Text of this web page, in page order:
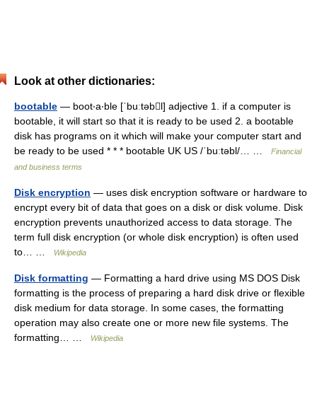
Look at other dictionaries:
bootable — boot‧a‧ble [ˈbuːtəbl] adjective 1. if a computer is
bootable, it will start so that it is ready to be used 2. a bootable
disk has programs on it which will make your computer start and
be ready to be used * * * bootable UK US /ˈbuːtəbl/… …
Financial
and business terms
Disk encryption — uses disk encryption software or hardware to
encrypt every bit of data that goes on a disk or disk volume. Disk
encryption prevents unauthorized access to data storage. The
term full disk encryption (or whole disk encryption) is often used
to… …
Wikipedia
Disk formatting — Formatting a hard drive using MS DOS Disk
formatting is the process of preparing a hard disk drive or flexible
disk medium for data storage. In some cases, the formatting
operation may also create one or more new file systems. The
formatting… …
Wikipedia